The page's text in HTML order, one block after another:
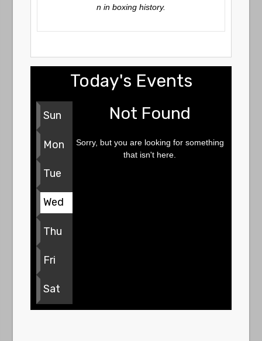
n in boxing history.
Today's Events
Sun
Mon
Tue
Wed
Thu
Fri
Sat
Not Found
Sorry, but you are looking for something
that isn't here.